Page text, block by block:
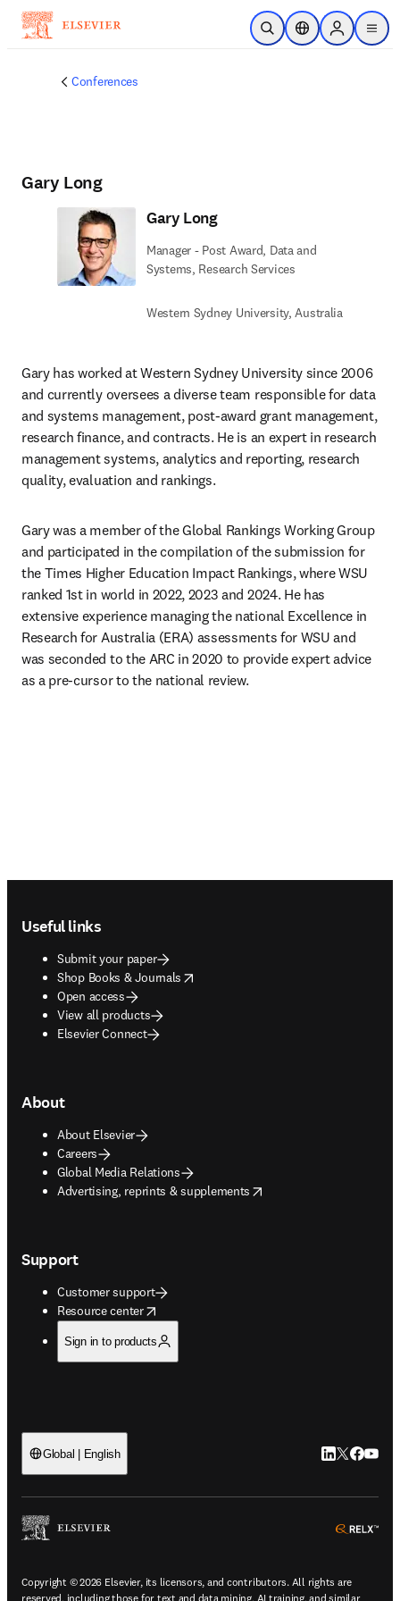
Skip to main content
Open SearchLocation Selector
Sign in to
menu
Conferences
Gary Long
Gary Long
Manager - Post Award, Data and
Systems, Research Services
Western Sydney University, Australia
Gary has worked at Western Sydney University since 2006
and currently oversees a diverse team responsible for data
and systems management, post-award grant management,
research finance, and contracts. He is an expert in research
management systems, analytics and reporting, research
quality, evaluation and rankings.
Gary was a member of the Global Rankings Working Group
and participated in the compilation of the submission for
the Times Higher Education Impact Rankings, where WSU
ranked 1st in world in 2022, 2023 and 2024. He has
extensive experience managing the national Excellence in
Research for Australia (ERA) assessments for WSU and
was seconded to the ARC in 2020 to provide expert advice
as a pre-cursor to the national review.
Useful links
Submit your paper
Shop Books & Journals
opens in new tab/window
Open access
View all products
Elsevier Connect
About
About Elsevier
Careers
Global Media Relations
Advertising, reprints & supplements
opens in new tab/window
Support
Customer support
Resource center
opens in new tab/window
Sign in to products
Global | English LinkedIn
Twitter
Copyright © 2026 Elsevier, its licensors, and contributors. All rights are
reserved, including those for text and data mining, AI training, and similar